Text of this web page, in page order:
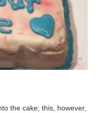
the cake; this, however,